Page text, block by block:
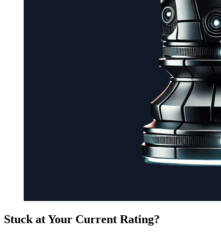
Stuck at Your Current Rating?